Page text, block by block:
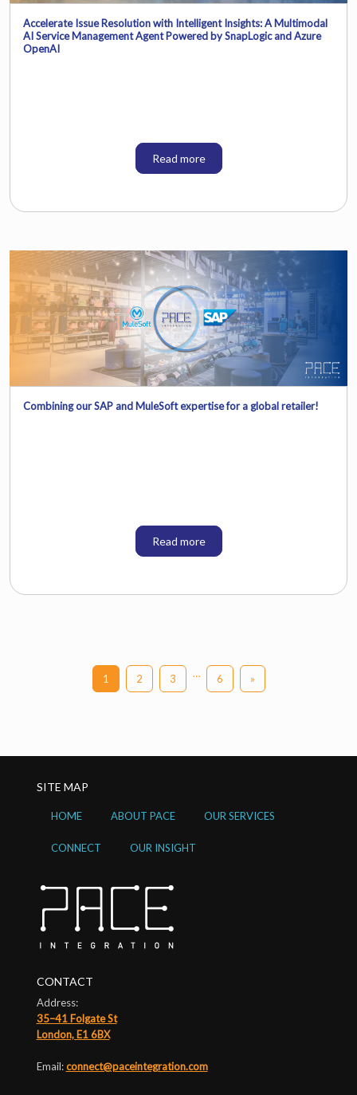
Accelerate Issue Resolution with Intelligent Insights: A Multimodal
AI Service Management Agent Powered by SnapLogic and Azure
OpenAI
Read more
Combining our SAP and MuleSoft expertise for a global retailer!
Read more
1 2 3 … 6 »
SITE MAP
HOME ABOUT PACE OUR SERVICES
CONNECT OUR INSIGHT
CONTACT
Address:
35–41 Folgate St
London, E1 6BX
Email:connect@paceintegration.com